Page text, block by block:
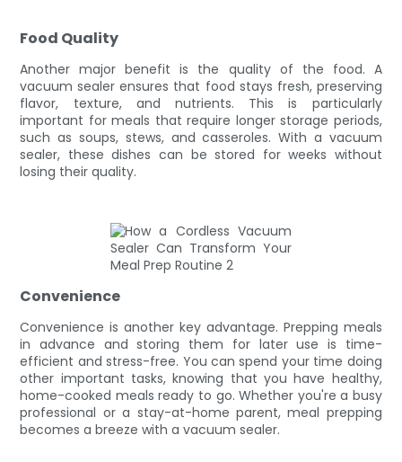
Food Quality
Another major benefit is the quality of the food. A
vacuum sealer ensures that food stays fresh, preserving
flavor, texture, and nutrients. This is particularly
important for meals that require longer storage periods,
such as soups, stews, and casseroles. With a vacuum
sealer, these dishes can be stored for weeks without
losing their quality.
Convenience
Convenience is another key advantage. Prepping meals
in advance and storing them for later use is time-
efficient and stress-free. You can spend your time doing
other important tasks, knowing that you have healthy,
home-cooked meals ready to go. Whether you're a busy
professional or a stay-at-home parent, meal prepping
becomes a breeze with a vacuum sealer.